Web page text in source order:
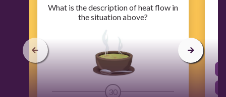
What is the description of heat flow in
the situation above?
30